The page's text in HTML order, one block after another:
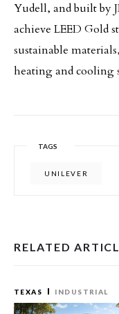
Yudell, and built by
achieve LEED Gold
sustainable
heating and cooling
TAGS
UNILEVER
RELATED
TEXAS INDUSTRIAL